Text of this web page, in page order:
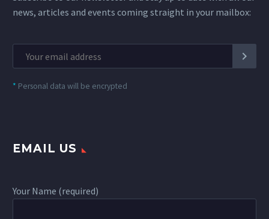
news, articles and events coming straight in your mailbox:
* Personal data will be encrypted
EMAIL US
Your Name (required)